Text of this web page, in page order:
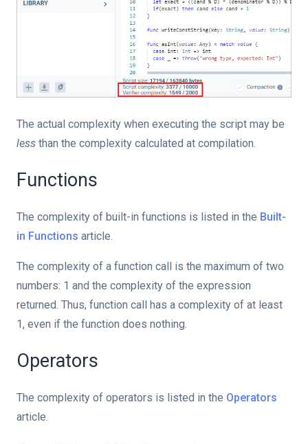
The actual complexity when executing the script may be
less than the complexity calculated at compilation.
Functions
The complexity of built-in functions is listed in the Built-
in Functions article.
The complexity of a function call is the maximum of two
numbers: 1 and the complexity of the expression
returned. Thus, function call has a complexity of at least
1, even if the function does nothing.
Operators
The complexity of operators is listed in the Operators
article.